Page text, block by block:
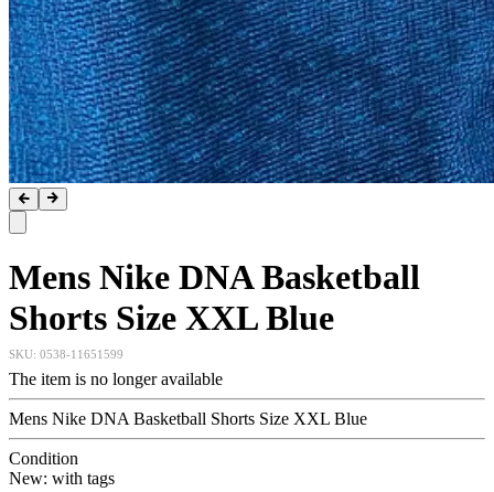
Mens Nike DNA Basketball
Shorts Size XXL Blue
SKU: 0538-11651599
The item is no longer available
Mens Nike DNA Basketball Shorts Size XXL Blue
Condition
New: with tags